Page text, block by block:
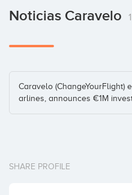
Noticias Caravelo 1
Caravelo (ChangeYourFlight)
arlines, announces €1M
SHARE PROFILE